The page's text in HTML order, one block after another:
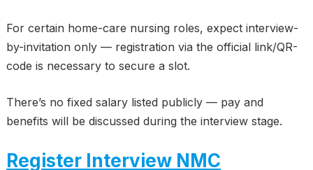
For certain home-care nursing roles, expect interview-
by-invitation only — registration via the official link/QR-
code is necessary to secure a slot.
There’s no fixed salary listed publicly — pay and
benefits will be discussed during the interview stage.
Register Interview NMC